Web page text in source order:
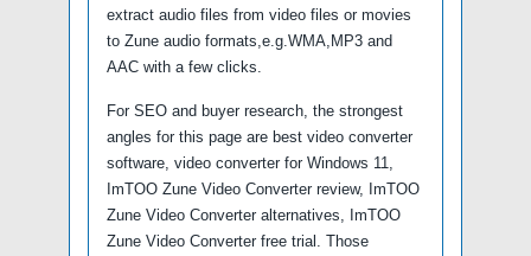
extract audio files from video files or movies
to Zune audio formats,e.g.WMA,MP3 and
AAC with a few clicks.
For SEO and buyer research, the strongest
angles for this page are best video converter
software, video converter for Windows 11,
ImTOO Zune Video Converter review, ImTOO
Zune Video Converter alternatives, ImTOO
Zune Video Converter free trial. Those